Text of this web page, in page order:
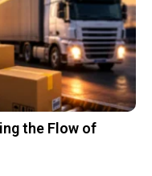
the Flow of